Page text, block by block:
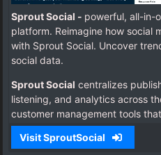
Sprout Social - powerful, all-in-
platform. Reimagine how social
with Sprout Social. Uncover
social data.
Sprout Social centralizes
listening, and analytics across
customer management tools
Visit SproutSocial